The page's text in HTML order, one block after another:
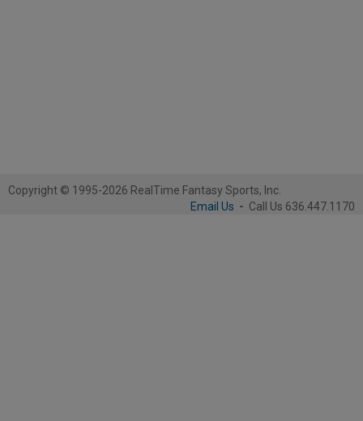
Copyright © 1995-2026 RealTime Fantasy Sports, Inc.
Email Us - Call Us 636.447.1170